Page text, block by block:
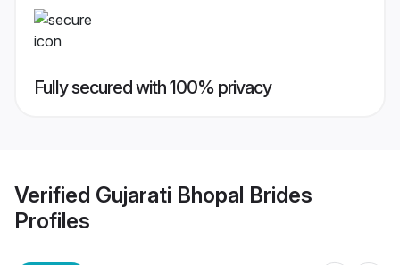
Fully secured with 100% privacy
Verified Gujarati Bhopal Brides
Profiles